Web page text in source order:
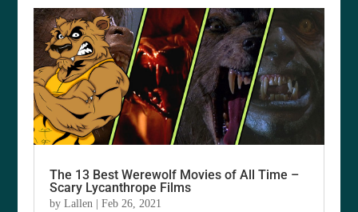
The 13 Best Werewolf Movies of All Time –
Scary Lycanthrope Films
byLallen |Feb 26, 2021